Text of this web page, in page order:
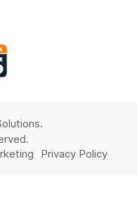
Privacy Policy